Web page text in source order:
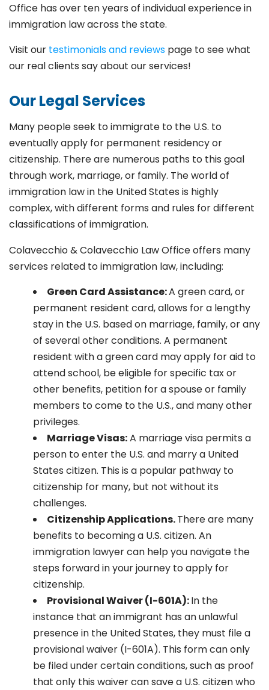
Office has over ten years of individual experience in
immigration law across the state.
Visit our testimonials and reviews page to see what
our real clients say about our services!
Our Legal Services
Many people seek to immigrate to the U.S. to
eventually apply for permanent residency or
citizenship. There are numerous paths to this goal
through work, marriage, or family. The world of
immigration law in the United States is highly
complex, with different forms and rules for different
classifications of immigration.
Colavecchio & Colavecchio Law Office offers many
services related to immigration law, including:
Green Card Assistance:A green card, or
permanent resident card, allows for a lengthy
stay in the U.S. based on marriage, family, or any
of several other conditions. A permanent
resident with a green card may apply for aid to
attend school, be eligible for specific tax or
other benefits, petition for a spouse or family
members to come to the U.S., and many other
privileges.
Marriage Visas:A marriage visa permits a
person to enter the U.S. and marry a United
States citizen. This is a popular pathway to
citizenship for many, but not without its
challenges.
Citizenship Applications.There are many
benefits to becoming a U.S. citizen. An
immigration lawyer can help you navigate the
steps forward in your journey to apply for
citizenship.
Provisional Waiver (I-601A):In the
instance that an immigrant has an unlawful
presence in the United States, they must file a
provisional waiver (I-601A). This form can only
be filed under certain conditions, such as proof
that only this waiver can save a U.S. citizen who